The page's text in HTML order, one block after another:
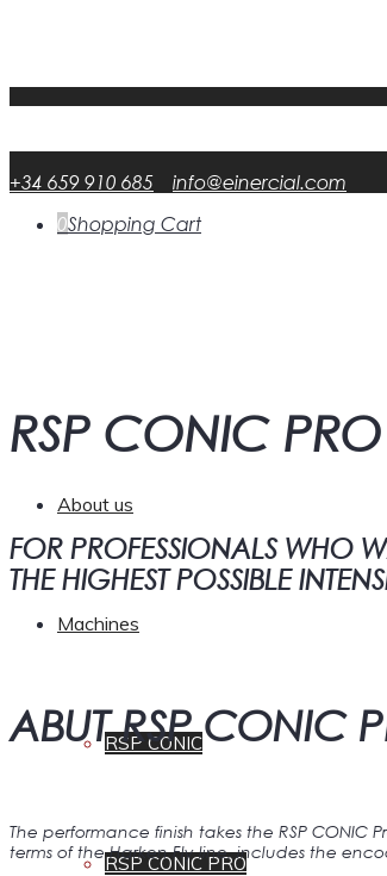
+34 659 910 685
info@einercial.com
0Shopping Cart
About us
Machines
RSP CONIC
RSP CONIC PRO
RSP CONIC
FOR PROFESSIONALS WHO
THE HIGHEST POSSIBLE
ABUT RSP CONIC
The performance finish takes the RSP
terms of the Harken Fly line, includes the